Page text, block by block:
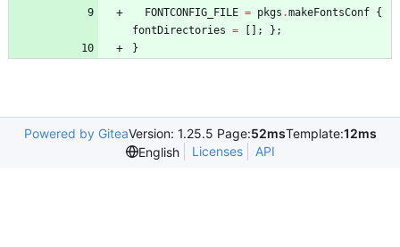
FONTCONFIG_FILE = pkgs .makeFontsConf {
fontDirectories = ; } ;
}
Powered by GiteaVersion: 1.25.5 Page:52msTemplate:12ms
English
Licenses API